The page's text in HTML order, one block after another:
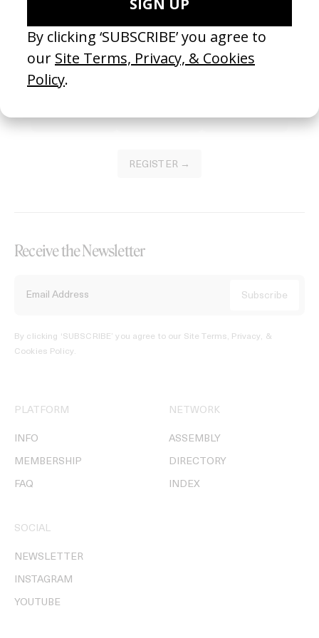
Join our Library to submit projects and support the future of this
platform.
REGISTER →
Receive the Newsletter
By clicking ‘SUBSCRIBE’ you agree to our Site Terms, Privacy, &
Cookies Policy.
PLATFORM
INFO
MEMBERSHIP
FAQ
NETWORK
ASSEMBLY
DIRECTORY
INDEX
SOCIAL
NEWSLETTER
INSTAGRAM
YOUTUBE